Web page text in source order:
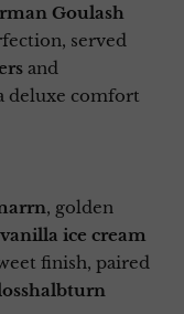
Goulash
served
and
deluxe comfort
, golden
ice cream
finish, paired